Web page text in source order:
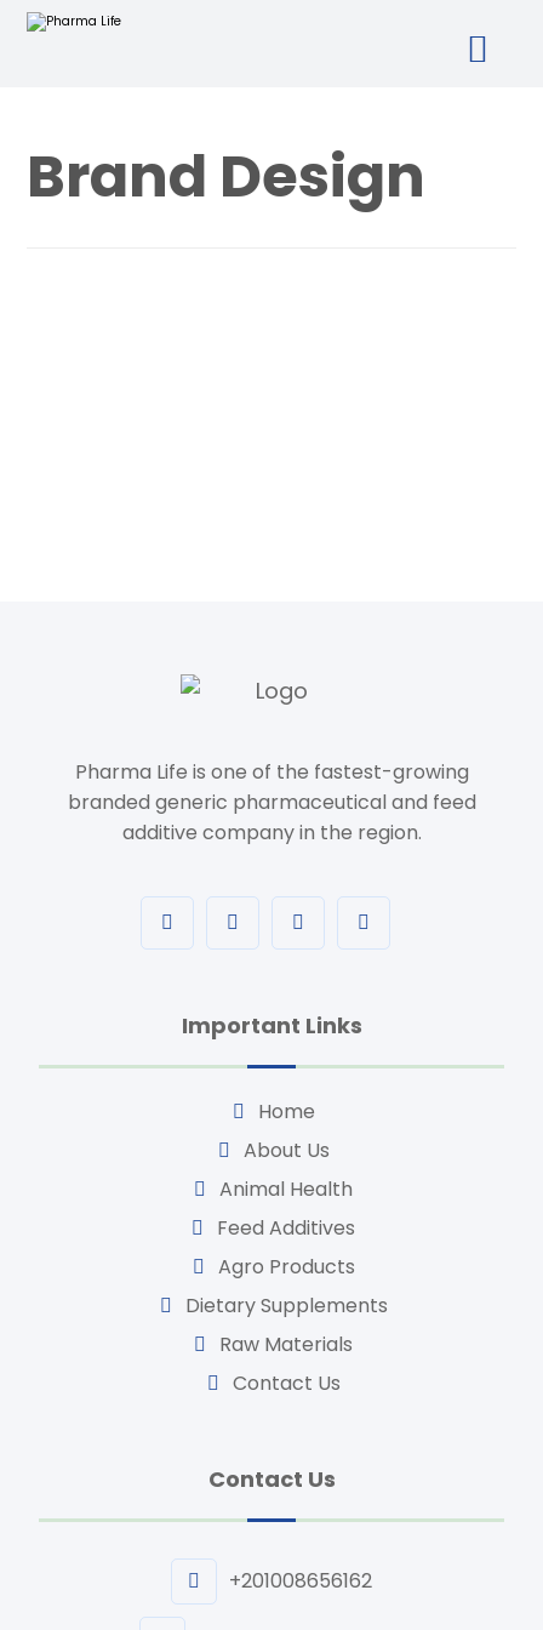
Brand Design
Pharma Life is one of the fastest-growing
branded generic pharmaceutical and feed
additive company in the region.
Important Links
Home
About Us
Animal Health
Feed Additives
Agro Products
Dietary Supplements
Raw Materials
Contact Us
Contact Us
+201008656162